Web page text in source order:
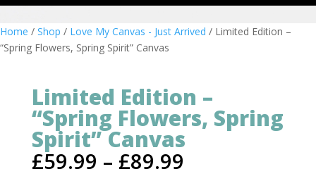
Home / Shop / Love My Canvas - Just Arrived / Limited Edition –
“Spring Flowers, Spring Spirit” Canvas
Limited Edition –
“Spring Flowers, Spring
Spirit” Canvas
£59.99 – £89.99